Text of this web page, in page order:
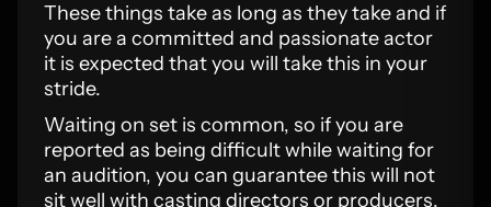
These things take as long as they take and if
you are a committed and passionate actor
it is expected that you will take this in your
stride.
Waiting on set is common, so if you are
reported as being difficult while waiting for
an audition, you can guarantee this will not
sit well with casting directors or producers.